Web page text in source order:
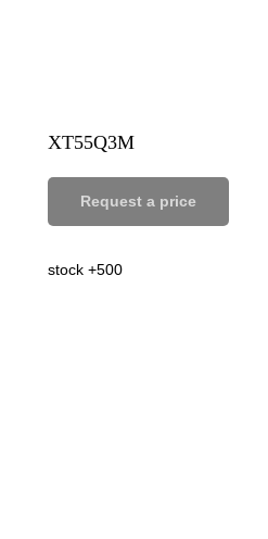
XT55Q3M
Request a price
stock +500